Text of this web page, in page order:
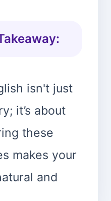
isn't just
it’s about
these
makes your
and